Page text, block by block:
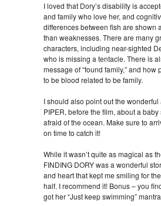
I loved that Dory’s disability is
and family who love her, and
differences between fish are shown
than weaknesses. There are many
characters, including near-sighted
who is missing a tentacle. There is
message of “found family,” and how
to be blood related to be family.
I should also point out the wonderful
PIPER, before the film, about a
afraid of the ocean. Make sure to
on time to catch it!
While it wasn’t quite as magical as
FINDING DORY was a wonderful
and heart that kept me smiling for
half. I recommend it! Bonus – you
got her “Just keep swimming”